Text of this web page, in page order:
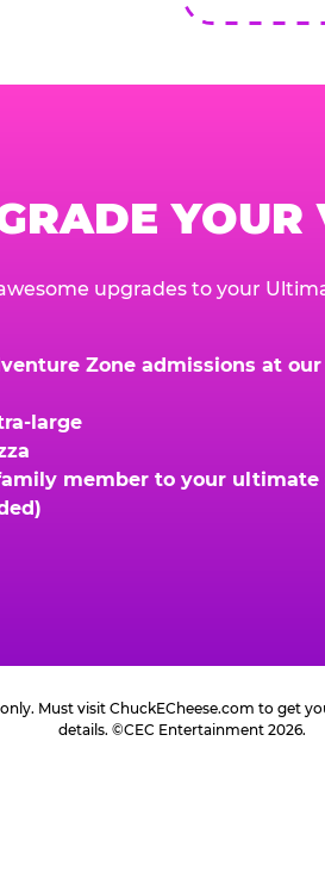
YOUR
upgrades to your
Zone admissions at
large
member to your
Must visit ChuckECheese.com to get
details. ©CEC Entertainment 2026.